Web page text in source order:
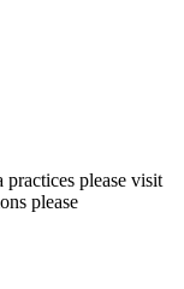
please visit
please